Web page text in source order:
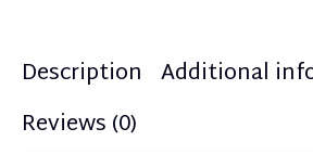
Description Additional
Reviews (0)